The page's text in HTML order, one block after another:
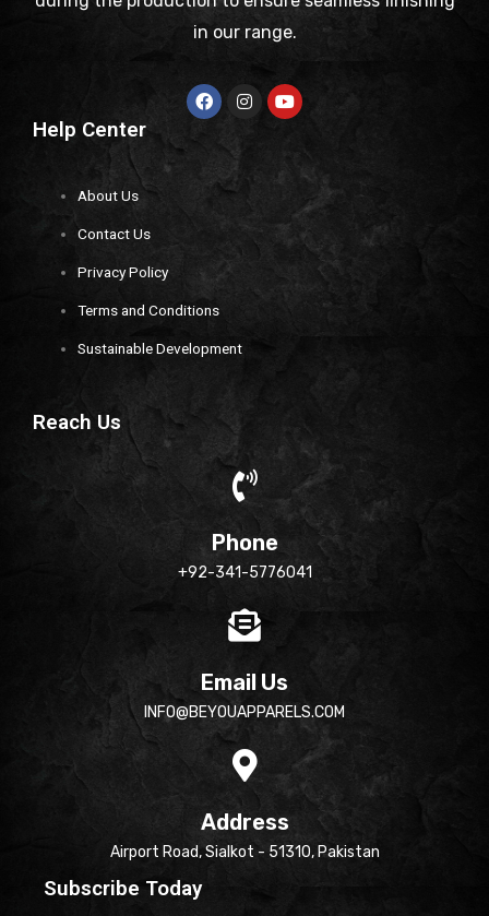
in our range.
Help Center
About Us
Contact Us
Privacy Policy
Terms and Conditions
Sustainable Development
Reach Us
Phone
+92-341-5776041
Email Us
INFO@BEYOUAPPARELS.COM
Address
Airport Road, Sialkot - 51310, Pakistan
Subscribe Today